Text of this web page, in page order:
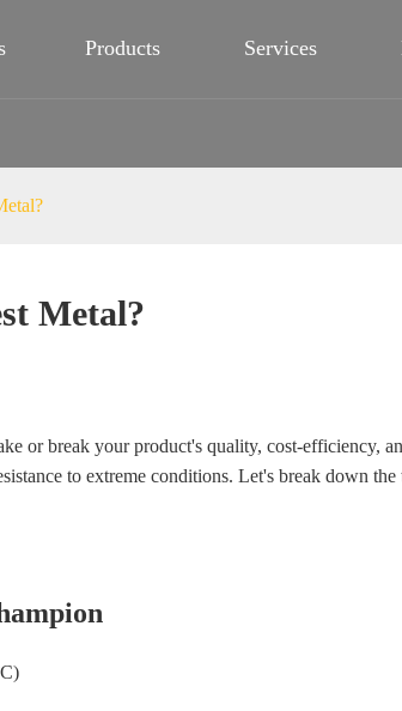
Products Services
Metal?
or break your product's quality, cost-efficiency,
to extreme conditions. Let's break down